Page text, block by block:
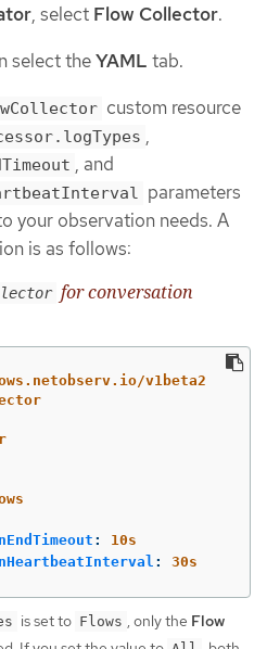
, select Flow Collector.
select theYAML tab.
custom resource
,
, and
parameters
your observation needs. A
is as follows:
for conversation
v1beta2
:
10s
: 30s
is set to Flows , only the Flow